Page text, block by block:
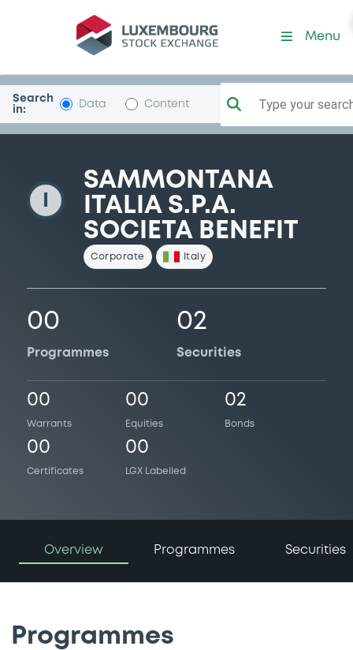
SammontanaIta
Menu
Search
in:
Data Content Type your
SAMMONTANA
ITALIA S.P.A.
SOCIETA BENEFIT
Corporate Italy
00
Programmes
02
Securities
00
Warrants
00
Equities
02
Bonds
00
Certificates
00
LGX Labelled
Overview Programmes Securities
Programmes